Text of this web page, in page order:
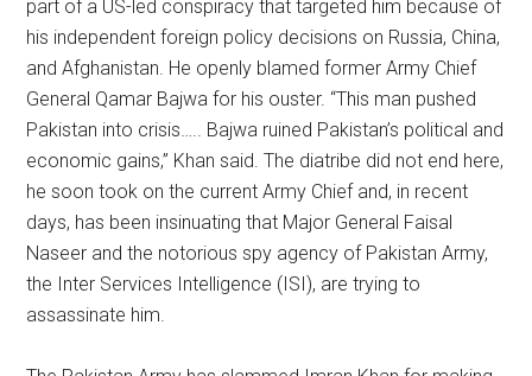
part of a US-led conspiracy that targeted him because of
his independent foreign policy decisions on Russia, China,
and Afghanistan. He openly blamed former Army Chief
General Qamar Bajwa for his ouster. “This man pushed
Pakistan into crisis….. Bajwa ruined Pakistan’s political and
economic gains,” Khan said. The diatribe did not end here,
he soon took on the current Army Chief and, in recent
days, has been insinuating that Major General Faisal
Naseer and the notorious spy agency of Pakistan Army,
the Inter Services Intelligence (ISI), are trying to
assassinate him.